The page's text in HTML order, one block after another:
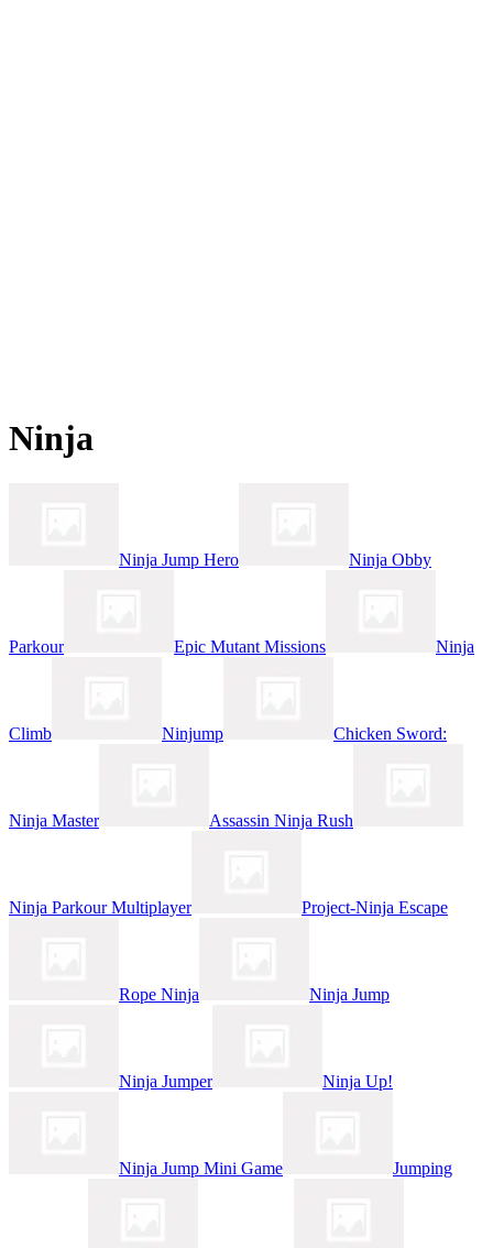
Ninja
Ninja Jump Hero Ninja Obby
Parkour Epic Mutant Missions Ninja
Climb Ninjump Chicken Sword:
Ninja Master Assassin Ninja Rush
Ninja Parkour Multiplayer Project-Ninja Escape
Rope Ninja Ninja Jump
Ninja Jumper Ninja Up!
Ninja Jump Mini Game Jumping